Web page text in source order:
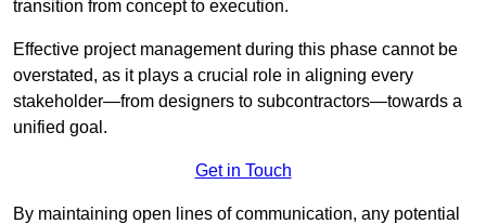
transition from concept to execution.
Effective project management during this phase cannot be
overstated, as it plays a crucial role in aligning every
stakeholder—from designers to subcontractors—towards a
unified goal.
Get in Touch
By maintaining open lines of communication, any potential